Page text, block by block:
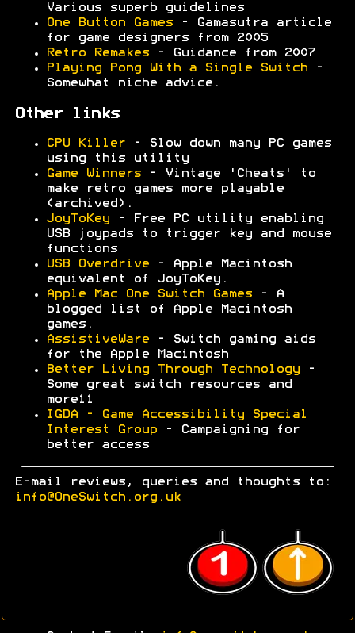
Various superb guidelines
One Button Games - Gamasutra article
for game designers from 2005
Retro Remakes - Guidance from 2007
Playing Pong With a Single Switch -
Somewhat niche advice.
Other links
CPU Killer - Slow down many PC games
using this utility
Game Winners - Vintage 'Cheats' to
make retro games more playable
(archived).
JoyToKey - Free PC utility enabling
USB joypads to trigger key and mouse
functions
USB Overdrive - Apple Macintosh
equivalent of JoyToKey.
Apple Mac One Switch Games - A
blogged list of Apple Macintosh
games.
AssistiveWare - Switch gaming aids
for the Apple Macintosh
Better Living Through Technology -
Some great switch resources and
more11
IGDA - Game Accessibility Special
Interest Group - Campaigning for
better access
E-mail reviews, queries and thoughts to:
info@OneSwitch.org.uk